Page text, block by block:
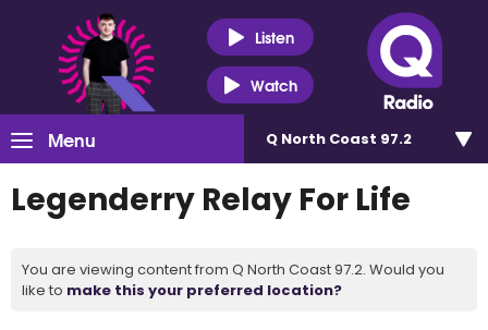
Listen
Watch
Menu Q North Coast 97.2
Legenderry Relay For Life
You are viewing content from Q North Coast 97.2. Would you
like to make this your preferred location?